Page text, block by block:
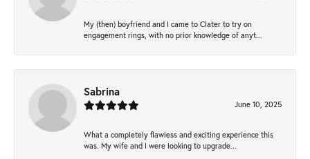
My (then) boyfriend and I came to Clater to try on
engagement rings, with no prior knowledge of anyt...
Sabrina
June 10, 2025
What a completely flawless and exciting experience this
was. My wife and I were looking to upgrade...